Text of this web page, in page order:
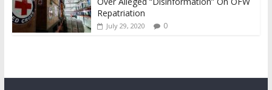
Repatriation
July 29, 2020 0